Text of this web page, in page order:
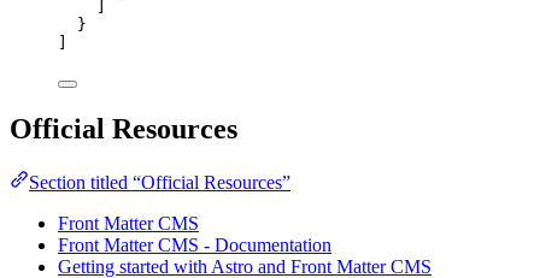
}
Official Resources
Section titled “Official Resources”
Front Matter CMS
Front Matter CMS - Documentation
Getting started with Astro and Front Matter CMS